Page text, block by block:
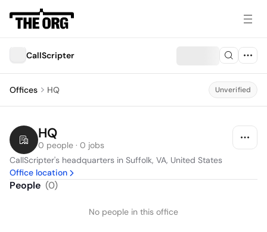
CallScripter
Offices HQ Unverified
HQ
0 people · 0 jobs
CallScripter's headquarters in Suffolk, VA, United States
Office location
People (0)
No people in this office